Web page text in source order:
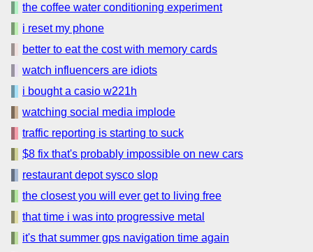
the coffee water conditioning experiment
i reset my phone
better to eat the cost with memory cards
watch influencers are idiots
i bought a casio w221h
watching social media implode
traffic reporting is starting to suck
$8 fix that's probably impossible on new cars
restaurant depot sysco slop
the closest you will ever get to living free
that time i was into progressive metal
it's that summer gps navigation time again